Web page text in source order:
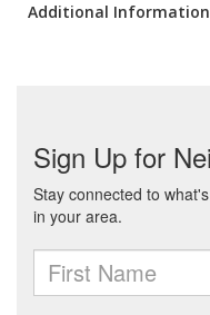
Additional Information